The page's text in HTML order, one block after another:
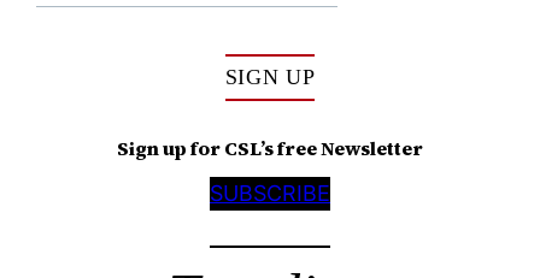
SIGN UP
Sign up for CSL’s free Newsletter
SUBSCRIBE